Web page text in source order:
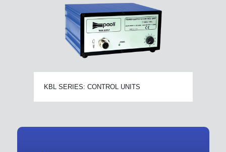
KBL SERIES: CONTROL UNITS